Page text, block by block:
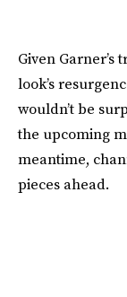
Given
look’s
wouldn’t be
the upcoming
meantime,
pieces ahead.